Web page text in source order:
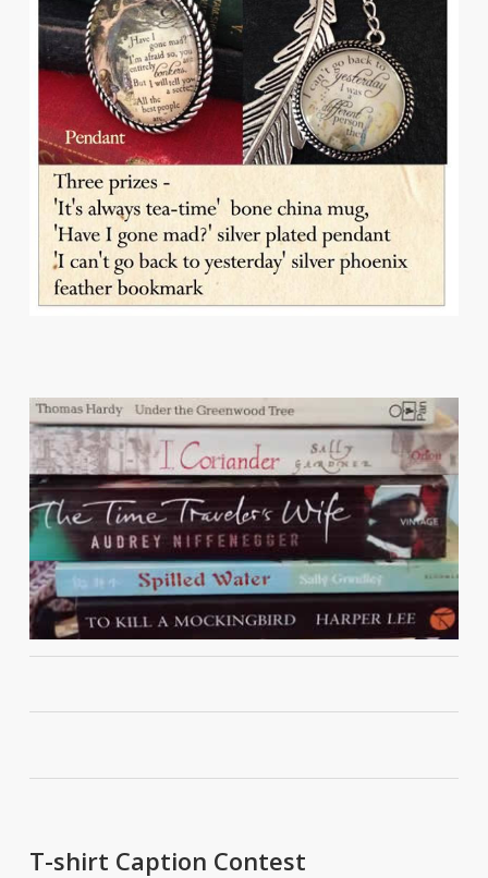
T-shirt Caption Contest